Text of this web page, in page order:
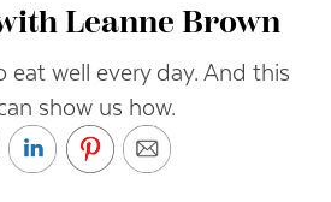
Leanne Brown
eat well every day. And this
show us how.